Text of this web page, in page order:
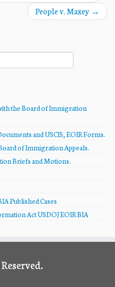
People v. Maxey →
the Board of Immigration
and USCIS, EOIR Forms.
of Immigration Appeals.
Briefs and Motions.
Published Cases
Act USDOJ EOIR BIA